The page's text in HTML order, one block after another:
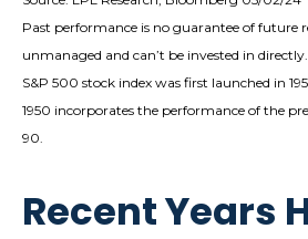
Past performance is no guarantee of future
unmanaged and can’t be invested in
S&P 500 stock index was first launched in
1950 incorporates the performance of the
90.
Recent Years